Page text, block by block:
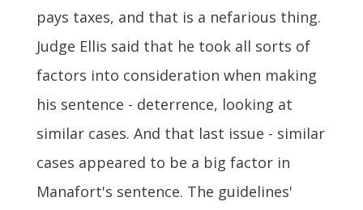
pays taxes, and that is a nefarious thing.
Judge Ellis said that he took all sorts of
factors into consideration when making
his sentence - deterrence, looking at
similar cases. And that last issue - similar
cases appeared to be a big factor in
Manafort's sentence. The guidelines'